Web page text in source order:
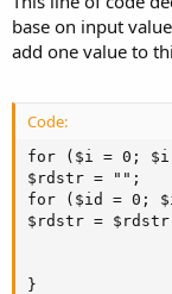
base on input
add one value to
Code:
for ($i = 0; $i
$rdstr = "";
for ($id = 0;
$rdstr =
}